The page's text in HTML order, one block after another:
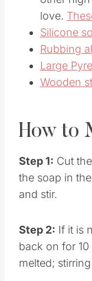
other
love.
Silicone
Rubbing
Large
How to
Step 1:
Cut
the soap in
Step 2:
If it is
back on for
melted;